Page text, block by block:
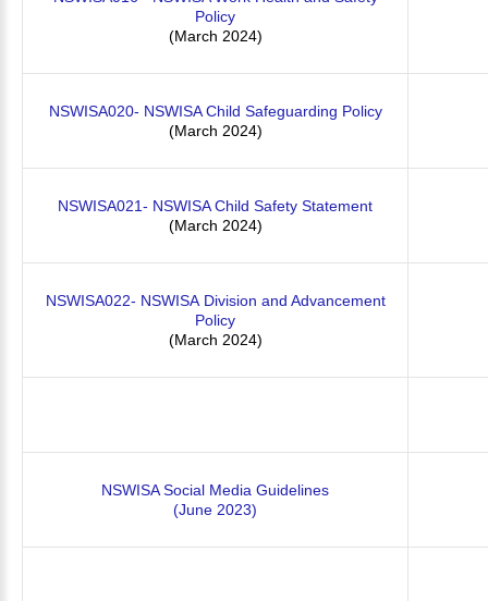
Policy
(March 2024)
NSWISA020- NSWISA Child Safeguarding Policy
(March 2024)
NSWISA021- NSWISA Child Safety Statement
(March 2024)
NSWISA022- NSWISA Division and Advancement
Policy
(March 2024)
NSWISA Social Media Guidelines
(June 2023)